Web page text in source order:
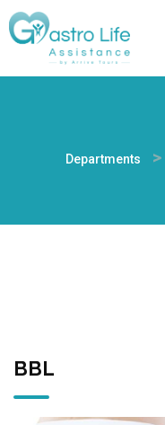
Departments >
BBL